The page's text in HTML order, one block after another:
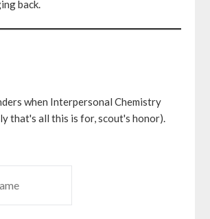
back.
when Interpersonal Chemistry
that's all this is for, scout's honor).